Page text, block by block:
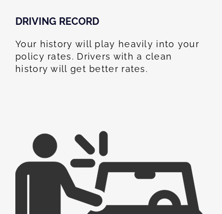
DRIVING RECORD
Your history will play heavily into your
policy rates. Drivers with a clean
history will get better rates.